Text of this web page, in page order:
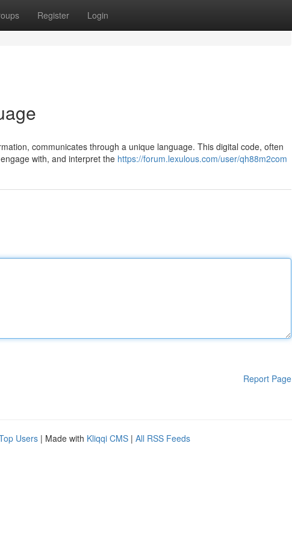
Register Login
communicates through a unique language. This digital code, often
with, and interpret the https://forum.lexulous.com/user/qh88m2com
Report Page
Users | Made with Kliqqi CMS | All RSS Feeds